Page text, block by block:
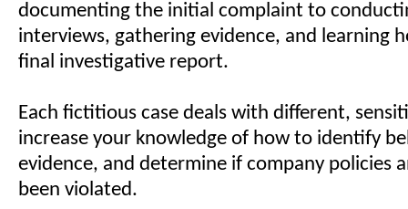
documenting the initial complaint to
interviews, gathering evidence, and learning
final investigative report.
Each fictitious case deals with different,
increase your knowledge of how to identify
evidence, and determine if company policies
been violated.